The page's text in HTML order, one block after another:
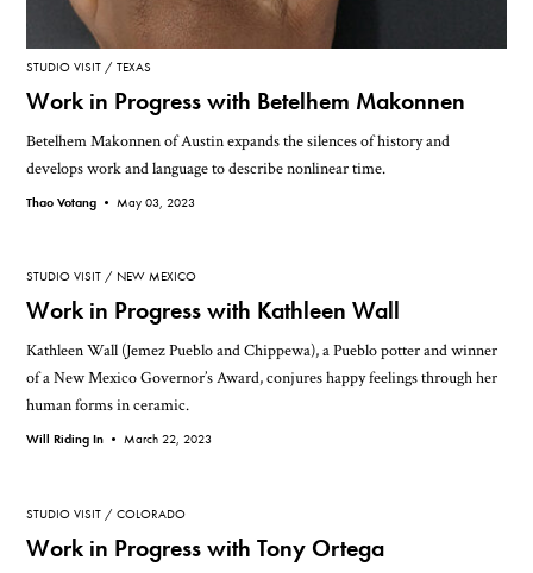
STUDIO VISIT TEXAS
Work in Progress with Betelhem Makonnen
Betelhem Makonnen of Austin expands the silences of history and
develops work and language to describe nonlinear time.
Thao Votang • May 03, 2023
STUDIO VISIT NEW MEXICO
Work in Progress with Kathleen Wall
Kathleen Wall (Jemez Pueblo and Chippewa), a Pueblo potter and winner
of a New Mexico Governor’s Award, conjures happy feelings through her
human forms in ceramic.
Will Riding In •March 22, 2023
STUDIO VISIT COLORADO
Work in Progress with Tony Ortega